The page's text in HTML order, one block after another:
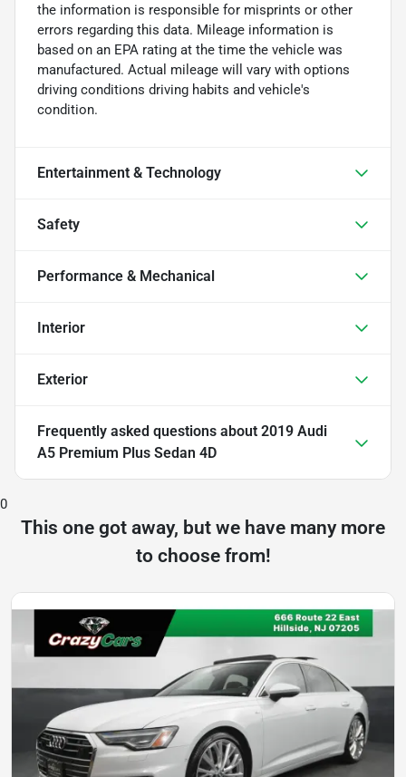
the information is responsible for misprints or other
errors regarding this data. Mileage information is
based on an EPA rating at the time the vehicle was
manufactured. Actual mileage will vary with options
driving conditions driving habits and vehicle's
condition.
Entertainment & Technology
Safety
Performance & Mechanical
Interior
Exterior
Frequently asked questions about 2019 Audi
A5 Premium Plus Sedan 4D
0
This one got away, but we have many more
to choose from!